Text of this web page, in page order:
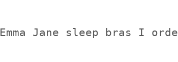
Jane sleep bras I orde